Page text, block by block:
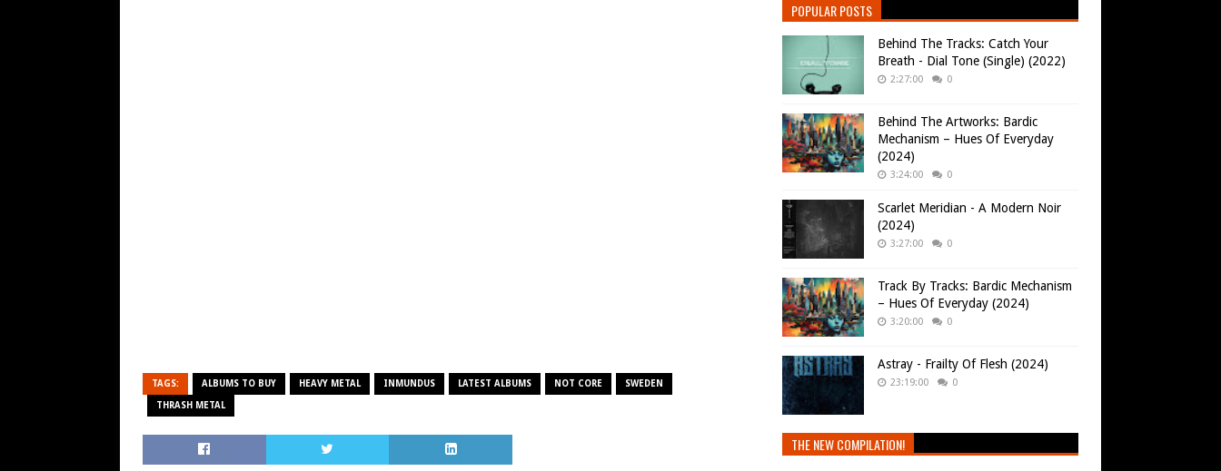
TAGS: ALBUMS TO BUY HEAVY METAL INMUNDUS LATEST ALBUMS NOT CORE SWEDEN
THRASH METAL
POPULAR POSTS
Behind The Tracks: Catch Your
Breath - Dial Tone (Single) (2022)
2:27:00 0
Behind The Artworks: Bardic
Mechanism – Hues Of Everyday
(2024)
3:24:00 0
Scarlet Meridian - A Modern Noir
(2024)
3:27:00 0
Track By Tracks: Bardic Mechanism
– Hues Of Everyday (2024)
3:20:00 0
Astray - Frailty Of Flesh (2024)
23:19:00 0
THE NEW COMPILATION!